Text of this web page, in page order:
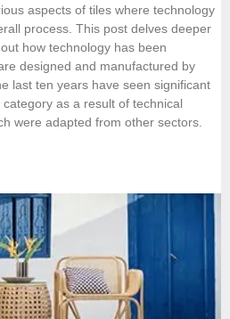
aspects of tiles where technology
process. This post delves deeper
how technology has been
designed and manufactured by
last ten years have seen significant
as a result of technical
were adapted from other sectors.